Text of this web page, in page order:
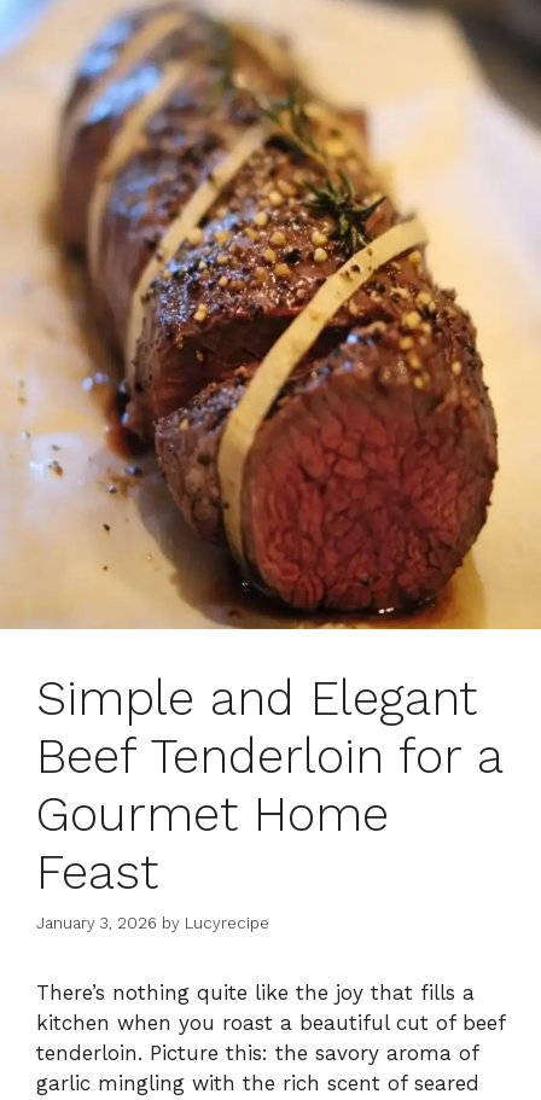
Simple and Elegant
Beef Tenderloin for a
Gourmet Home
Feast
January 3, 2026 by Lucyrecipe
There’s nothing quite like the joy that fills a
kitchen when you roast a beautiful cut of beef
tenderloin. Picture this: the savory aroma of
garlic mingling with the rich scent of seared